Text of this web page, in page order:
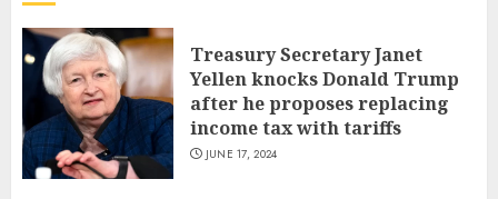
Treasury Secretary Janet
Yellen knocks Donald Trump
after he proposes replacing
income tax with tariffs
JUNE 17, 2024